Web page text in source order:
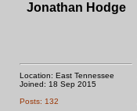
Jonathan Hodge
Location: East Tennessee
Joined: 18 Sep 2015
Posts: 132